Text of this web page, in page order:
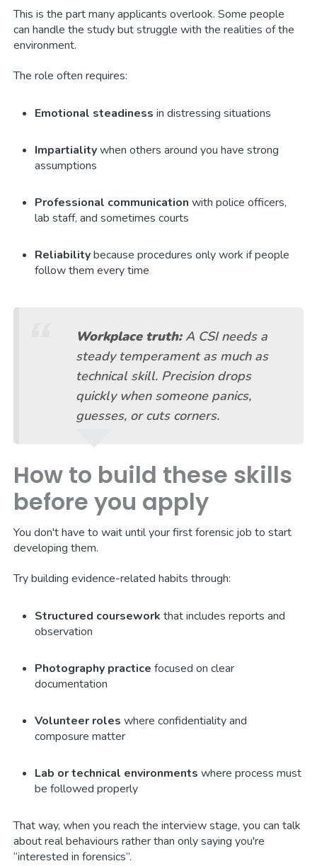
This is the part many applicants overlook. Some people
can handle the study but struggle with the realities of the
environment.
The role often requires:
Emotional steadiness in distressing situations
Impartialitywhen others around you have strong
assumptions
Professional communication with police officers,
lab staff, and sometimes courts
Reliabilitybecause procedures only work if people
follow them every time
Workplace truth:A CSI needs a
steady temperament as much as
technical skill. Precision drops
quickly when someone panics,
guesses, or cuts corners.
How to build these skills
before you apply
You don't have to wait until your first forensic job to start
developing them.
Try building evidence-related habits through:
Structured coursework that includes reports and
observation
Photography practice focused on clear
documentation
Volunteer roles where confidentiality and
composure matter
Lab or technical environments where process must
be followed properly
That way, when you reach the interview stage, you can talk
about real behaviours rather than only saying you're
“interested in forensics”.